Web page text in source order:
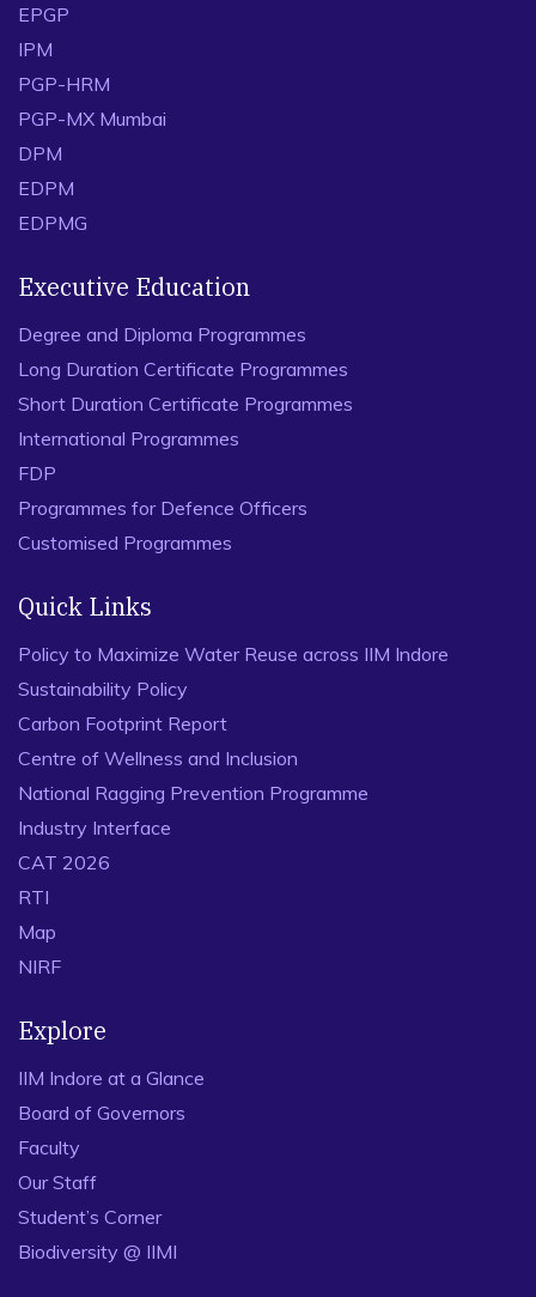
EPGP
IPM
PGP-HRM
PGP-MX Mumbai
DPM
EDPM
EDPMG
Executive Education
Degree and Diploma Programmes
Long Duration Certificate Programmes
Short Duration Certificate Programmes
International Programmes
FDP
Programmes for Defence Officers
Customised Programmes
Quick Links
Policy to Maximize Water Reuse across IIM Indore
Sustainability Policy
Carbon Footprint Report
Centre of Wellness and Inclusion
National Ragging Prevention Programme
Industry Interface
CAT 2026
RTI
Map
NIRF
Explore
IIM Indore at a Glance
Board of Governors
Faculty
Our Staff
Student’s Corner
Biodiversity @ IIMI